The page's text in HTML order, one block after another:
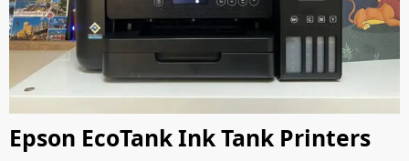
Epson EcoTank Ink Tank Printers